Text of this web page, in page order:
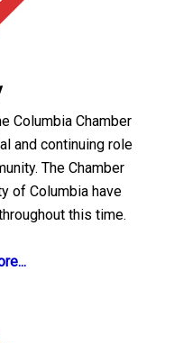
Columbia Chamber
and continuing role
The Chamber
of Columbia have
this time.